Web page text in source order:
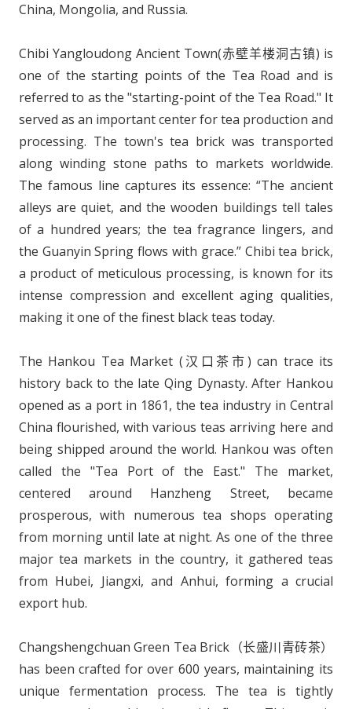
China, Mongolia, and Russia.
Chibi Yangloudong Ancient Town(赤壁羊楼洞古镇) is
one of the starting points of the Tea Road and is
referred to as the "starting-point of the Tea Road." It
served as an important center for tea production and
processing. The town's tea brick was transported
along winding stone paths to markets worldwide.
The famous line captures its essence: “The ancient
alleys are quiet, and the wooden buildings tell tales
of a hundred years; the tea fragrance lingers, and
the Guanyin Spring flows with grace.” Chibi tea brick,
a product of meticulous processing, is known for its
intense compression and excellent aging qualities,
making it one of the finest black teas today.
The Hankou Tea Market (汉口茶市) can trace its
history back to the late Qing Dynasty. After Hankou
opened as a port in 1861, the tea industry in Central
China flourished, with various teas arriving here and
being shipped around the world. Hankou was often
called the "Tea Port of the East." The market,
centered around Hanzheng Street, became
prosperous, with numerous tea shops operating
from morning until late at night. As one of the three
major tea markets in the country, it gathered teas
from Hubei, Jiangxi, and Anhui, forming a crucial
export hub.
Changshengchuan Green Tea Brick（长盛川青砖茶）
has been crafted for over 600 years, maintaining its
unique fermentation process. The tea is tightly